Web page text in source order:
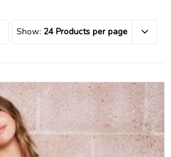
Show: 24 Products per page